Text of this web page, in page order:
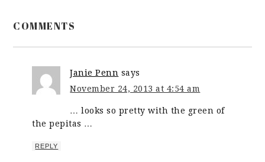
COMMENTS
Janie Penn says
November 24, 2013 at 4:54 am
… looks so pretty with the green of
the pepitas …
REPLY